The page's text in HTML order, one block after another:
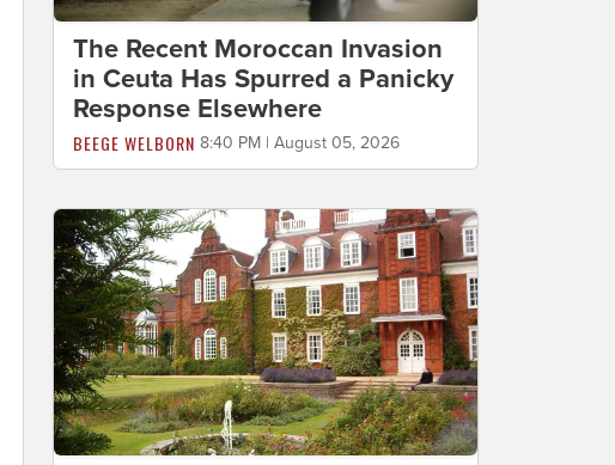
The Recent Moroccan Invasion
in Ceuta Has Spurred a Panicky
Response Elsewhere
BEEGE WELBORN 8:40 PM | August 05, 2026